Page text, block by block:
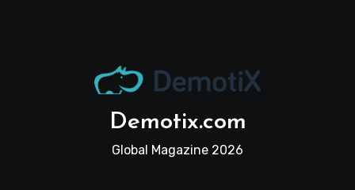
Demotix.com
Global Magazine 2026